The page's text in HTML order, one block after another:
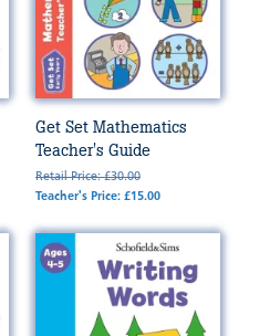
Get Set Mathematics
Teacher's Guide
Retail Price: £30.00
Teacher's Price: £15.00